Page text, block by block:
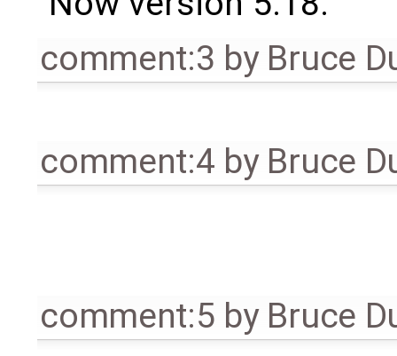
comment:3 by Bruce
comment:4 by Bruce
comment:5 by Bruce